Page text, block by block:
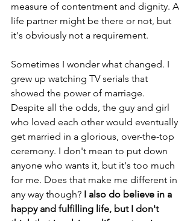
measure of contentment and dignity. A
life partner might be there or not, but
it's obviously not a requirement.
Sometimes I wonder what changed. I
grew up watching TV serials that
showed the power of marriage.
Despite all the odds, the guy and girl
who loved each other would eventually
get married in a glorious, over-the-top
ceremony. I don't mean to put down
anyone who wants it, but it's too much
for me. Does that make me different in
any way though? I also do believe in a
happy and fulfilling life, but I don't